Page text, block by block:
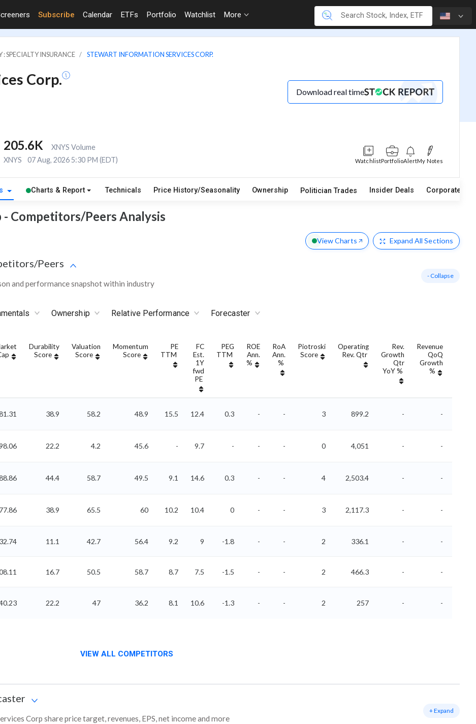
Subscribe Calendar ETFs Portfolio Watchlist More
: SPECIALTY INSURANCE STEWART INFORMATION SERVICES CORP.
Corp.
Download real time
205.6K
XNYS Volume
XNYS
07 Aug, 2026 5:30 PM (EDT) WatchlistPortfolioAlertMy Notes
Charts & Report Technicals Price History/Seasonality Ownership Politician Trades Insider Deals Corporate
Competitors/Peers Analysis
View Charts Expand All Sections
Peers
and performance snapshot within industry
- Collapse
Ownership Relative Performance Forecaster
Durability
Score
Valuation
Score
Momentum
Score
PE
TTM
FC
Est.
1Y
fwd
PE
PEG
TTM
ROE
Ann.
%
RoA
Ann.
%
Piotroski
Score
Operating
Rev. Qtr
Rev.
Growth
Qtr
YoY %
Revenue
QoQ
Growth
%
38.9 58.2 48.9 15.5 12.4 0.3 - - 3 899.2 - -
22.2 4.2 45.6 - 9.7 - - - 0 4,051 - -
44.4 58.7 49.5 9.1 14.6 0.3 - - 4 2,503.4 - -
38.9 65.5 60 10.2 10.4 0 - - 3 2,117.3 - -
11.1 42.7 56.4 9.2 9 -1.8 - - 2 336.1 - -
16.7 50.5 58.7 8.7 7.5 -1.5 - - 2 466.3 - -
22.2 47 36.2 8.1 10.6 -1.3 - - 2 257 - -
VIEW ALL COMPETITORS
Corp share price target, revenues, EPS, net income and more
+ Expand